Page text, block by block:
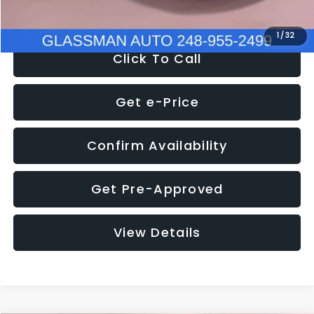
1/32
Click To Call
Get e-Price
Confirm Availability
Get Pre-Approved
View Details